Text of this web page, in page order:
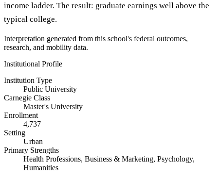
income ladder. The result: graduate earnings well above the
typical college.
Interpretation generated from this school's federal outcomes,
research, and mobility data.
Institutional Profile
Institution Type
Public University
Carnegie Class
Master's University
Enrollment
4,737
Setting
Urban
Primary Strengths
Health Professions, Business & Marketing, Psychology,
Humanities